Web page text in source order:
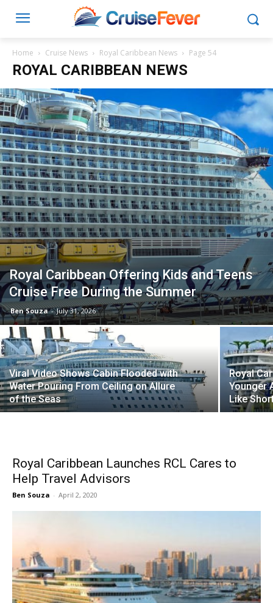
Home Cruise News Royal Caribbean News Page 54
ROYAL CARIBBEAN NEWS
Royal Caribbean Offering Kids and Teens
Cruise Free During the Summer
Ben Souza - July 31, 2026
Viral Video Shows Cabin Flooded with
Water Pouring From Ceiling on Allure
of the Seas
Royal
Younger
Like
Royal Caribbean Launches RCL Cares to
Help Travel Advisors
Ben Souza - April 2, 2020